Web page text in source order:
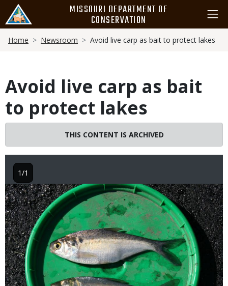
main
content
MISSOURI DEPARTMENT OF
CONSERVATION
Breadcrumb
Home Newsroom Avoid live carp as bait to protect lakes
Avoid live carp as bait
to protect lakes
THIS CONTENT IS ARCHIVED
Image
1/1